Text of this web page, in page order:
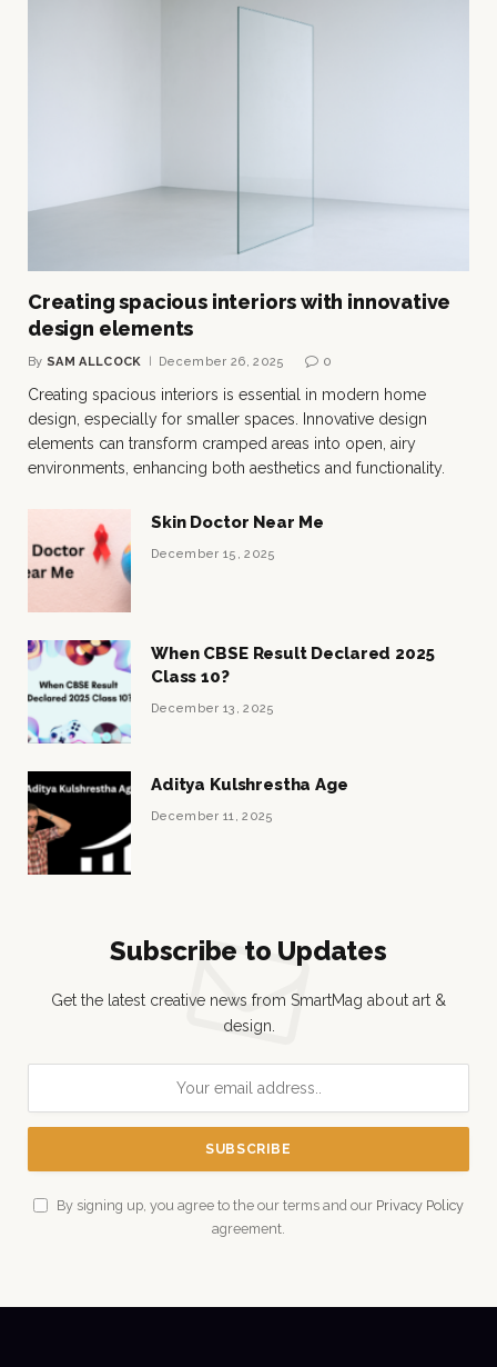
Creating spacious interiors with innovative
design elements
By SAM ALLCOCK December 26, 2025 0
Creating spacious interiors is essential in modern home
design, especially for smaller spaces. Innovative design
elements can transform cramped areas into open, airy
environments, enhancing both aesthetics and functionality.
Skin Doctor Near Me
December 15, 2025
When CBSE Result Declared 2025
Class 10?
December 13, 2025
Aditya Kulshrestha Age
December 11, 2025
Subscribe to Updates
Get the latest creative news from SmartMag about art &
design.
By signing up, you agree to the our terms and our Privacy Policy
agreement.